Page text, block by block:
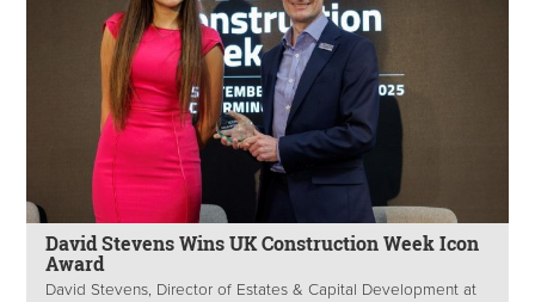
David Stevens Wins UK Construction Week Icon
Award
David Stevens, Director of Estates & Capital Development at